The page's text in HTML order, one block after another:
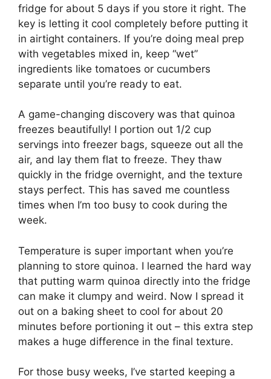
fridge for about 5 days if you store it right. The
key is letting it cool completely before putting it
in airtight containers. If you’re doing meal prep
with vegetables mixed in, keep “wet”
ingredients like tomatoes or cucumbers
separate until you’re ready to eat.
A game-changing discovery was that quinoa
freezes beautifully! I portion out 1/2 cup
servings into freezer bags, squeeze out all the
air, and lay them flat to freeze. They thaw
quickly in the fridge overnight, and the texture
stays perfect. This has saved me countless
times when I’m too busy to cook during the
week.
Temperature is super important when you’re
planning to store quinoa. I learned the hard way
that putting warm quinoa directly into the fridge
can make it clumpy and weird. Now I spread it
out on a baking sheet to cool for about 20
minutes before portioning it out – this extra step
makes a huge difference in the final texture.
For those busy weeks, I’ve started keeping a